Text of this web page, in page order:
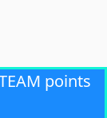
points